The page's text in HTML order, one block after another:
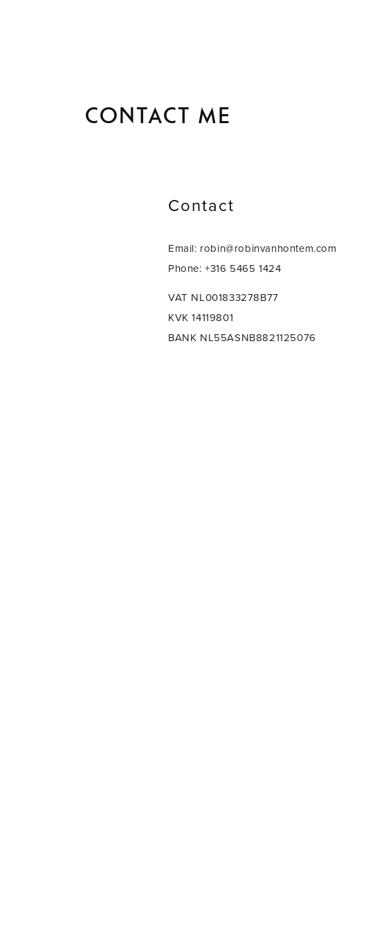
Contact me
Contact
Email: robin@robinvanhontem.com
Phone: +316 5465 1424
VAT NL001833278B77
KVK 14119801
BANK NL55ASNB8821125076